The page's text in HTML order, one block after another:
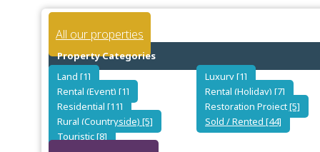
All our properties
Property Categories
Land [1]
Luxury [1]
Rental (Event) [1]
Rental (Holiday) [7]
Residential [11]
Restoration Project [5]
Rural (Countryside) [5]
Sold / Rented [44]
Touristic [8]